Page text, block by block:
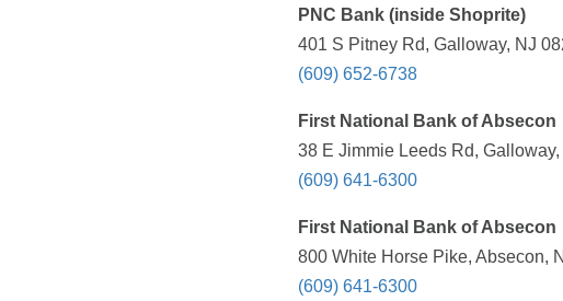
PNC Bank (inside Shoprite)
401 S Pitney Rd, Galloway, NJ
(609) 652-6738
First National Bank of Absecon
38 E Jimmie Leeds Rd,
(609) 641-6300
First National Bank of Absecon
800 White Horse Pike, Absecon,
(609) 641-6300